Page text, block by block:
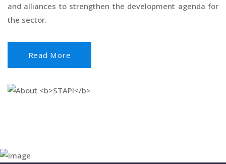
and alliances to strengthen the development agenda for
the sector.
Read More